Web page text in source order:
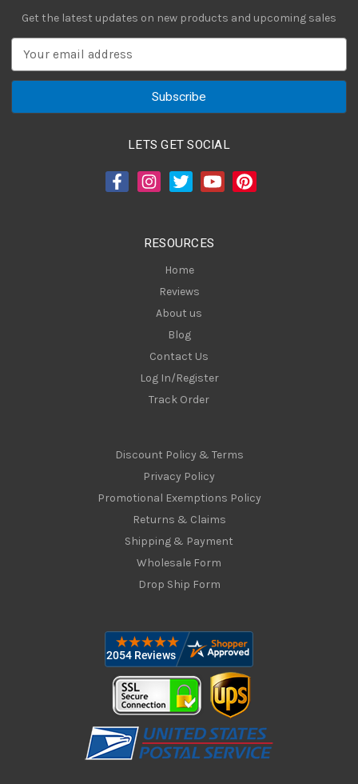
Get the latest updates on new products and upcoming sales
a
LETS GET SOCIAL
RESOURCES
Home
Reviews
About us
Blog
Contact Us
Log In/Register
Track Order
Discount Policy & Terms
Privacy Policy
Promotional Exemptions Policy
Returns & Claims
Shipping & Payment
Wholesale Form
Drop Ship Form